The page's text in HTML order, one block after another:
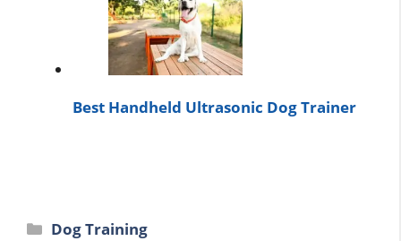
Best Handheld Ultrasonic Dog Trainer
Categories
Dog Training